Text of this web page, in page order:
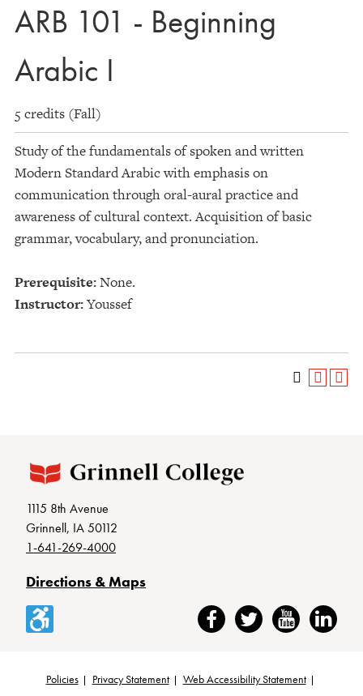
ARB 101 - Beginning
Arabic I
5 credits (Fall)
Study of the fundamentals of spoken and written
Modern Standard Arabic with emphasis on
communication through oral-aural practice and
awareness of cultural context. Acquisition of basic
grammar, vocabulary, and pronunciation.
Prerequisite:None.
Instructor:Youssef
1115 8th Avenue
Grinnell, IA 50112
1-641-269-4000
Directions & Maps
Accessibility FacebookTwitter YouTubeLinkedIn
Policies Privacy Statement
Web Accessibility Statement